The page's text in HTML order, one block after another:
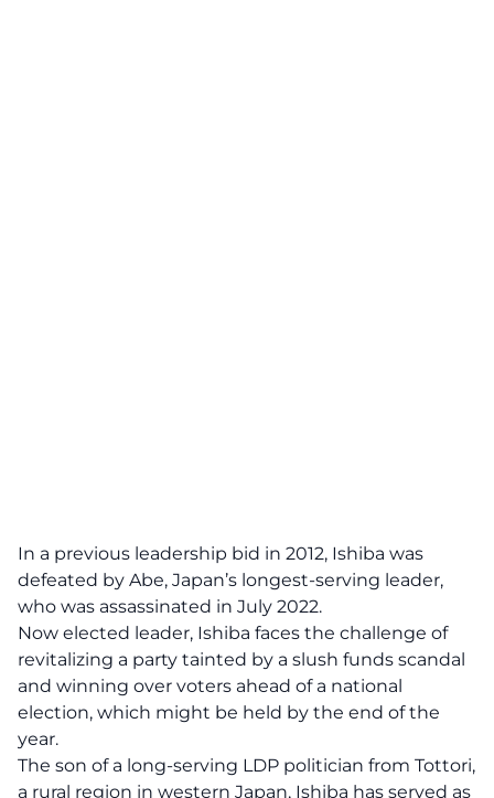
In a previous leadership bid in 2012, Ishiba was
defeated by Abe, Japan’s longest-serving leader,
who was assassinated in July 2022.
Now elected leader, Ishiba faces the challenge of
revitalizing a party tainted by a slush funds scandal
and winning over voters ahead of a national
election, which might be held by the end of the
year.
The son of a long-serving LDP politician from Tottori,
a rural region in western Japan, Ishiba has served as